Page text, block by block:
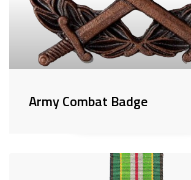
Army Combat Badge